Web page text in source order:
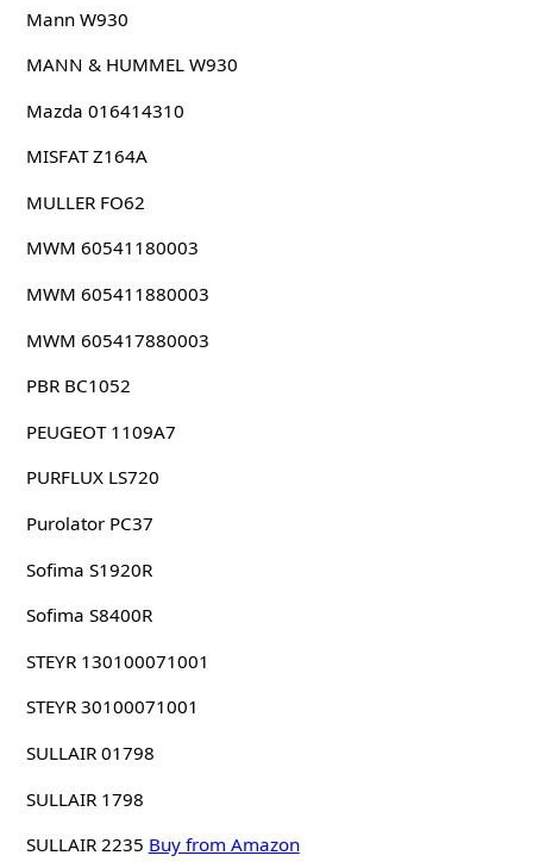
Mann W930
MANN & HUMMEL W930
Mazda 016414310
MISFAT Z164A
MULLER FO62
MWM 60541180003
MWM 605411880003
MWM 605417880003
PBR BC1052
PEUGEOT 1109A7
PURFLUX LS720
Purolator PC37
Sofima S1920R
Sofima S8400R
STEYR 130100071001
STEYR 30100071001
SULLAIR 01798
SULLAIR 1798
SULLAIR 2235 Buy from Amazon